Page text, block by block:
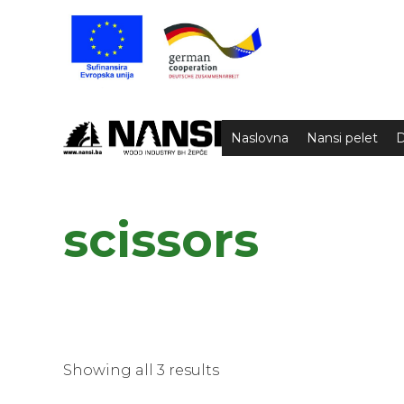
Naslovna Nansi pelet
scissors
Showing all 3 results